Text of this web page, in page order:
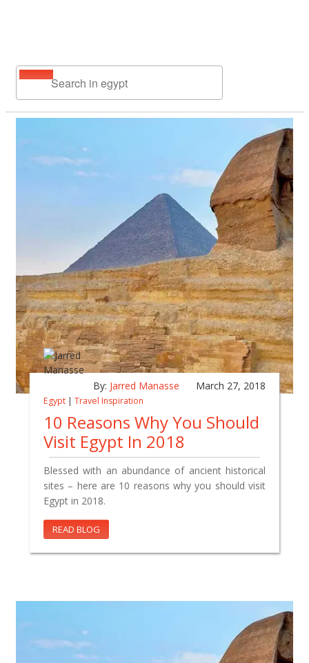
By: Jarred Manasse March 27, 2018
Egypt | Travel Inspiration
10 Reasons Why You Should
Visit Egypt In 2018
Blessed with an abundance of ancient historical
sites – here are 10 reasons why you should visit
Egypt in 2018.
READ BLOG